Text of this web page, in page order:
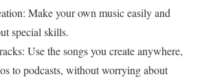
Make your own music easily and
special skills.
Use the songs you create anywhere,
to podcasts, without worrying about